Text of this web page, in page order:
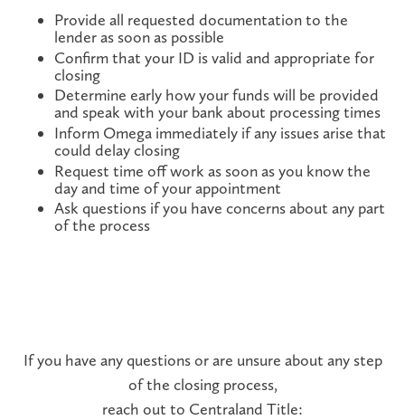
Provide all requested documentation to the
lender as soon as possible
Confirm that your ID is valid and appropriate for
closing
Determine early how your funds will be provided
and speak with your bank about processing times
Inform Omega immediately if any issues arise that
could delay closing
Request time off work as soon as you know the
day and time of your appointment
Ask questions if you have concerns about any part
of the process
If you have any questions or are unsure about any step
of the closing process,
reach out to Centraland Title: